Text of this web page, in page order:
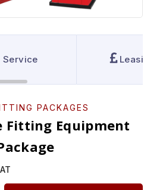
Service Leasing
PACKAGES
Fitting Equipment